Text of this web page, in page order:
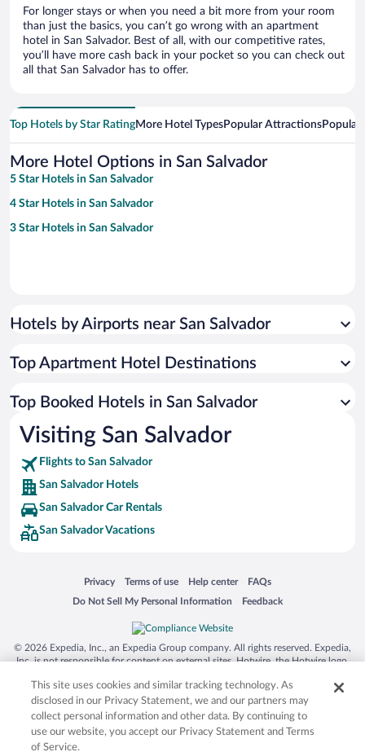
For longer stays or when you need a bit more from your room
than just the basics, you can’t go wrong with an apartment
hotel in San Salvador. Best of all, with our competitive rates,
you’ll have more cash back in your pocket so you can check out
all that San Salvador has to offer.
Top Hotels by Star RatingMore Hotel TypesPopular AttractionsPopular
More Hotel Options in San Salvador
5 Star Hotels in San Salvador
4 Star Hotels in San Salvador
3 Star Hotels in San Salvador
Hotels by Airports near San Salvador
Top Apartment Hotel Destinations
Top Booked Hotels in San Salvador
Visiting San Salvador
Flights to San Salvador
San Salvador Hotels
San Salvador Car Rentals
San Salvador Vacations
Privacy
Opens in a new window
Terms of use
Opens in a new window
Help center
Opens in a new window
FAQs
Opens in a new window
Do Not Sell My Personal Information
Opens in a new window Feedback
Opens in a new window
© 2026 Expedia, Inc., an Expedia Group company. All rights reserved. Expedia,
Inc. is not responsible for content on external sites. Hotwire, the Hotwire logo,
trademarks of Expedia, Inc. in the US and/or other countries. Other logos or
product and company names mentioned herein may be the property of their
respective owners. CST 2029030-50.
This site uses cookies and similar tracking technology. As
disclosed in our Privacy Statement, we and our partners may
collect personal information and other data. By continuing to
use our website, you accept our Privacy Statement and Terms
of Service.